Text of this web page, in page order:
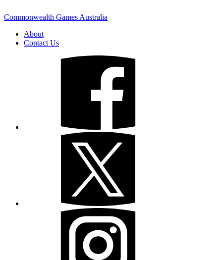
Commonwealth Games Australia
About
Contact Us